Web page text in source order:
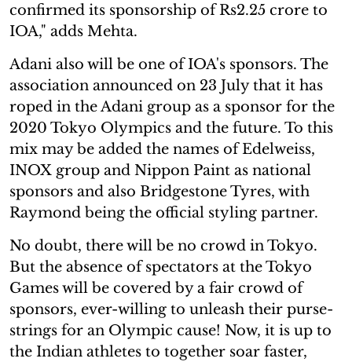
confirmed its sponsorship of Rs2.25 crore to
IOA," adds Mehta.
Adani also will be one of IOA's sponsors. The
association announced on 23 July that it has
roped in the Adani group as a sponsor for the
2020 Tokyo Olympics and the future. To this
mix may be added the names of Edelweiss,
INOX group and Nippon Paint as national
sponsors and also Bridgestone Tyres, with
Raymond being the official styling partner.
No doubt, there will be no crowd in Tokyo.
But the absence of spectators at the Tokyo
Games will be covered by a fair crowd of
sponsors, ever-willing to unleash their purse-
strings for an Olympic cause! Now, it is up to
the Indian athletes to together soar faster,